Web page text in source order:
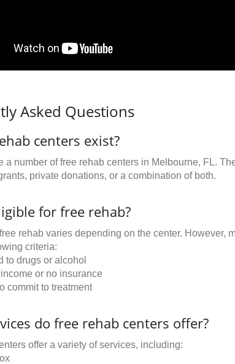
Asked Questions
centers exist?
a number of free rehab centers in Melbourne, FL.
private donations, or a combination of both.
for free rehab?
rehab varies depending on the center. However,
criteria:
to drugs or alcohol
or no insurance
commit to treatment
do free rehab centers offer?
offer a variety of services, including: